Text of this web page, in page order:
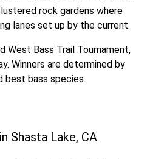
rock gardens where
lanes set up by the current.
West Bass Trail Tournament,
Winners are determined by
best bass species.
Shasta Lake, CA